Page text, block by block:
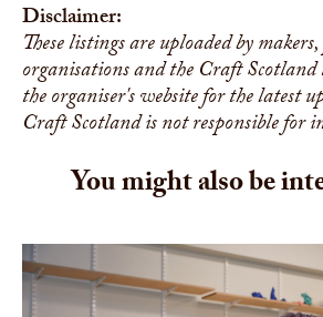
Disclaimer:
These listings are uploaded by makers,
organisations and the Craft Scotland
the organiser's website for the latest
Craft Scotland is not responsible for
You might also be